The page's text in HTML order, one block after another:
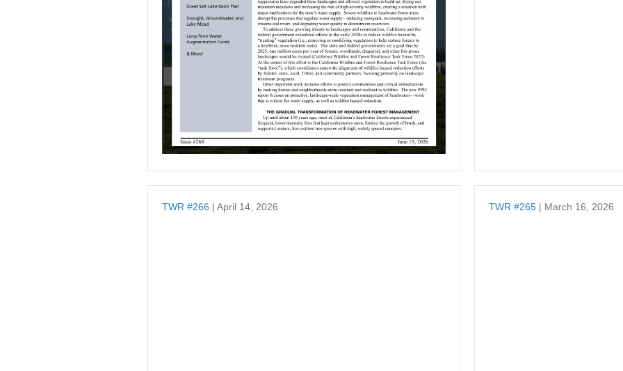
TWR #266 | April 14, 2026 TWR #265 | March 16, 2026